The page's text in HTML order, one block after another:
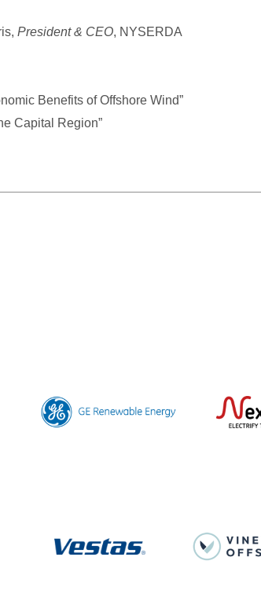
President & CEO, NYSERDA
Benefits of Offshore Wind”
Capital Region”